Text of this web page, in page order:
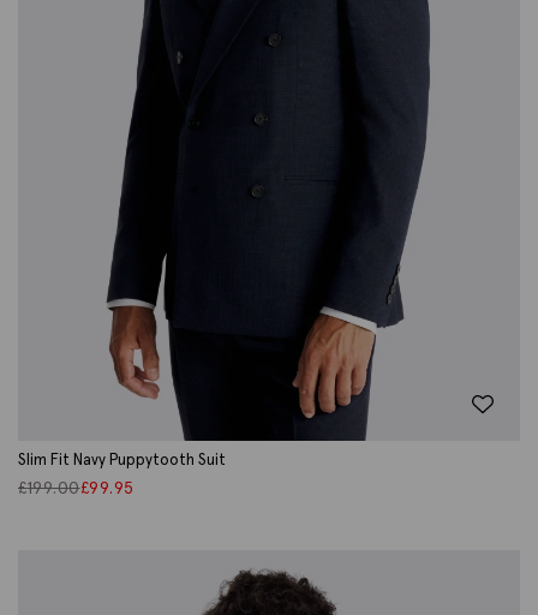
Slim Fit Navy Puppytooth Suit
£199.00£99.95